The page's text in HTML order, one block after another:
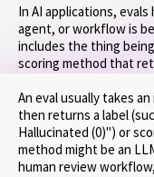
In AI applications,
agent, or workflow is
includes the thing
scoring method that
An eval usually takes
then returns a label
Hallucinated (0)") or
method might be an
human review